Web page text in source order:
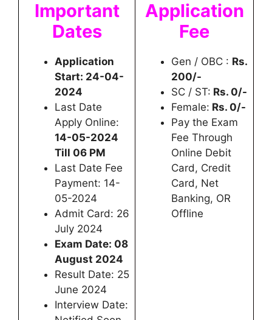
Important
Dates
Application
Start: 24-04-
2024
Last Date
Apply Online:
14-05-2024
Till 06 PM
Last Date Fee
Payment: 14-
05-2024
Admit Card: 26
July 2024
Exam Date: 08
August 2024
Result Date: 25
June 2024
Interview Date:
Application
Fee
Gen / OBC : Rs.
200/-
SC / ST: Rs. 0/-
Female: Rs. 0/-
Pay the Exam
Fee Through
Online Debit
Card, Credit
Card, Net
Banking, OR
Offline